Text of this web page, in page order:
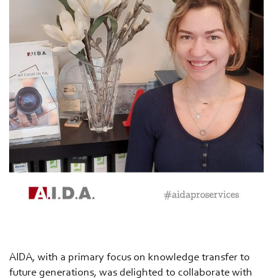
AIDA, with a primary focus on knowledge transfer to
future generations, was delighted to collaborate with